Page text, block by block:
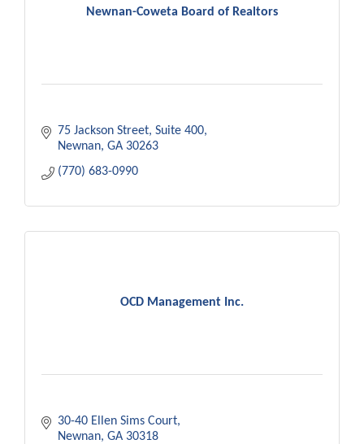
Newnan-Coweta Board of Realtors
75 Jackson Street Suite 400
Newnan GA 30263
(770) 683-0990
OCD Management Inc.
30-40 Ellen Sims Court
Newnan GA 30318